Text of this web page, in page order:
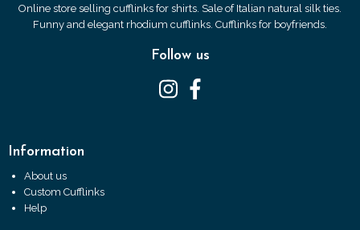
Online store selling cufflinks for shirts. Sale of Italian natural silk ties.
Funny and elegant rhodium cufflinks. Cufflinks for boyfriends.
Follow us
Information
About us
Custom Cufflinks
Help